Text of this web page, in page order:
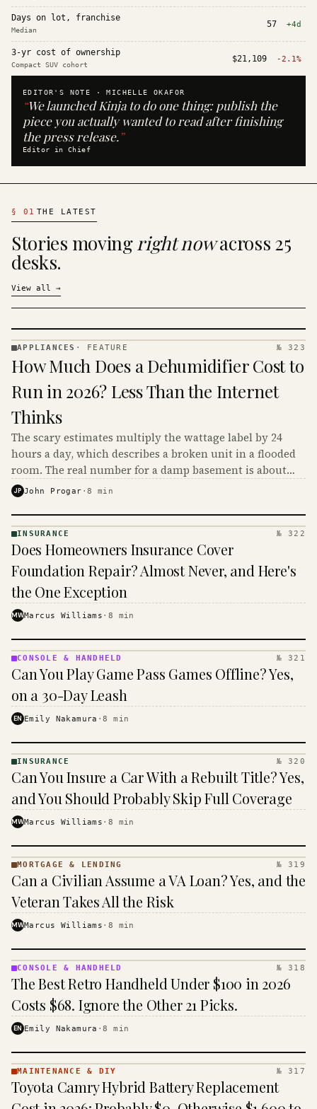
Days on lot, franchise
Median
57 +4d
3-yr cost of ownership
Compact SUV cohort
$21,109 -2.1%
EDITOR'S NOTE ·MICHELLE OKAFOR
“We launched Kinja to do one thing: publish the
piece you actually wanted to read after finishing
the press release.”
Editor in Chief
§ 01 THE LATEST
Stories movingright nowacross 25
desks.
View all →
· KINJA
APPLIANCES · FEATURE № 323
How Much Does a Dehumidifier Cost to
Run in 2026? Less Than the Internet
Thinks
The scary estimates multiply the wattage label by 24
hours a day, which describes a broken unit in a flooded
room. The real number for a damp basement is about
$16 to $31 a month, and the biggest machine is the
JP John Progar ·8 min
· KINJA
INSURANCE № 322
Does Homeowners Insurance Cover
Foundation Repair? Almost Never, and Here's
the One Exception
MWMarcus Williams · 8 min
&
· KINJA
CONSOLE & HANDHELD № 321
Can You Play Game Pass Games Offline? Yes,
on a 30-Day Leash
EN Emily Nakamura ·8 min
· KINJA
INSURANCE № 320
Can You Insure a Car With a Rebuilt Title? Yes,
and You Should Probably Skip Full Coverage
MWMarcus Williams · 8 min
MORTGAGE
&
· KINJA
MORTGAGE & LENDING № 319
Can a Civilian Assume a VA Loan? Yes, and the
Veteran Takes All the Risk
MWMarcus Williams · 8 min
&
HANDHELD
· KINJA
CONSOLE & HANDHELD № 318
The Best Retro Handheld Under $100 in 2026
Costs $68. Ignore the Other 21 Picks.
EN Emily Nakamura ·8 min
& DIY ·
KINJA
MAINTENANCE & DIY № 317
Toyota Camry Hybrid Battery Replacement